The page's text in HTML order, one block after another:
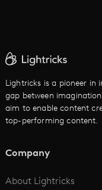
AI Text to Video
AI Promo Maker
AI Script to Video
Lightricks is a pioneer in
gap between
aim to enable content
top-performing content.
Company
About Lightricks